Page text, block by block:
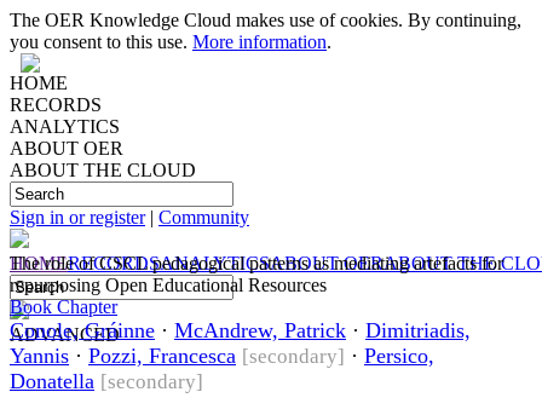
The OER Knowledge Cloud makes use of cookies. By continuing,
you consent to this use. More information.
HOME
RECORDS
ANALYTICS
ABOUT OER
ABOUT THE CLOUD
Sign in or register| Community
HOMERECORDSANALYTICSABOUT OERABOUT THE
ADVANCED
The role of CSCL pedagogical patterns as mediating artefacts for
repurposing Open Educational Resources
Book Chapter
Conole, Gráinne · McAndrew, Patrick · Dimitriadis,
Yannis · Pozzi, Francesca [secondary] · Persico,
Donatella [secondary]